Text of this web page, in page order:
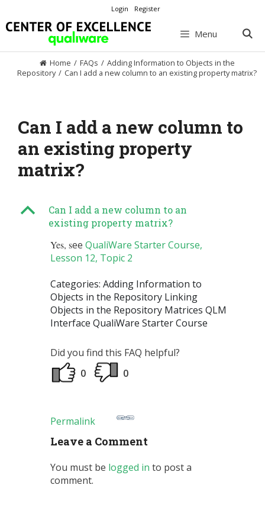
to
content
Login Register
Menu
Home / FAQs / Adding Information to Objects in the
Repository / Can I add a new column to an existing property matrix?
Can I add a new column to
an existing property
matrix?
B
Can I add a new column to an
existing property matrix?
Yes, see QualiWare Starter Course,
Lesson 12, Topic 2
Categories: Adding Information to
Objects in the Repository Linking
Objects in the Repository Matrices QLM
Interface QualiWare Starter Course
Did you find this FAQ helpful?
0
0
Permalink
Leave a Comment
You must be logged in to post a
comment.